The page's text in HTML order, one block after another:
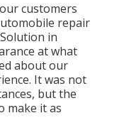
customers
repair
in
at what
about our
It was not
but the
make it as